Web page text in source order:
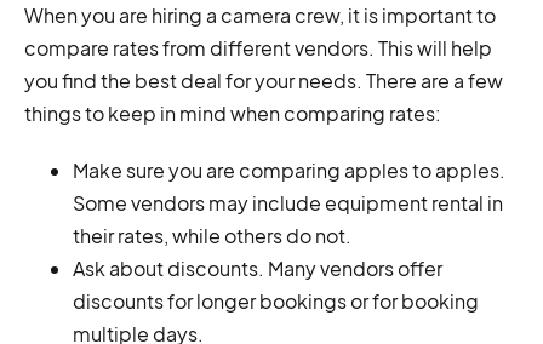
When you are hiring a camera crew, it is important to
compare rates from different vendors. This will help
you find the best deal for your needs. There are a few
things to keep in mind when comparing rates:
Make sure you are comparing apples to apples.
Some vendors may include equipment rental in
their rates, while others do not.
Ask about discounts. Many vendors offer
discounts for longer bookings or for booking
multiple days.